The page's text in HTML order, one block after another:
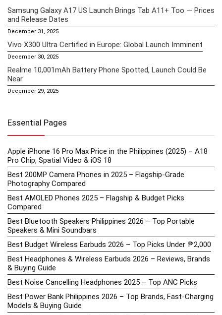
Samsung Galaxy A17 US Launch Brings Tab A11+ Too — Prices
and Release Dates
December 31, 2025
Vivo X300 Ultra Certified in Europe: Global Launch Imminent
December 30, 2025
Realme 10,001mAh Battery Phone Spotted, Launch Could Be
Near
December 29, 2025
Essential Pages
Apple iPhone 16 Pro Max Price in the Philippines (2025) – A18
Pro Chip, Spatial Video & iOS 18
Best 200MP Camera Phones in 2025 – Flagship-Grade
Photography Compared
Best AMOLED Phones 2025 – Flagship & Budget Picks
Compared
Best Bluetooth Speakers Philippines 2026 – Top Portable
Speakers & Mini Soundbars
Best Budget Wireless Earbuds 2026 – Top Picks Under ₱2,000
Best Headphones & Wireless Earbuds 2026 – Reviews, Brands
& Buying Guide
Best Noise Cancelling Headphones 2025 – Top ANC Picks
Best Power Bank Philippines 2026 – Top Brands, Fast-Charging
Models & Buying Guide